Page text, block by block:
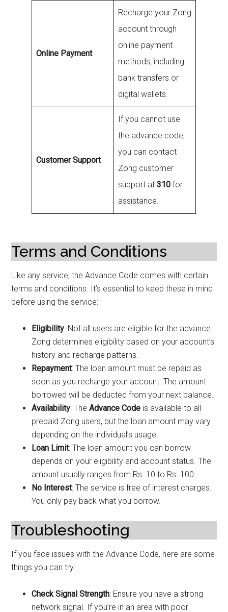
Online Payment
Recharge your Zong
account through
online payment
methods, including
bank transfers or
digital wallets.
Customer Support
If you cannot use
the advance code,
you can contact
Zong customer
support at310 for
assistance.
Terms and Conditions
Like any service, the Advance Code comes with certain
terms and conditions. It’s essential to keep these in mind
before using the service:
Eligibility: Not all users are eligible for the advance.
Zong determines eligibility based on your account’s
history and recharge patterns.
Repayment: The loan amount must be repaid as
soon as you recharge your account. The amount
borrowed will be deducted from your next balance.
Availability: TheAdvance Code is available to all
prepaid Zong users, but the loan amount may vary
depending on the individual’s usage.
Loan Limit: The loan amount you can borrow
depends on your eligibility and account status. The
amount usually ranges from Rs. 10 to Rs. 100.
No Interest: The service is free of interest charges.
You only pay back what you borrow.
Troubleshooting
If you face issues with the Advance Code, here are some
things you can try:
Check Signal Strength: Ensure you have a strong
network signal. If you’re in an area with poor